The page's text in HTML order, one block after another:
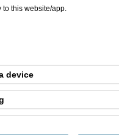
Danløn.dk
Saxis.dk
this website/app.
device